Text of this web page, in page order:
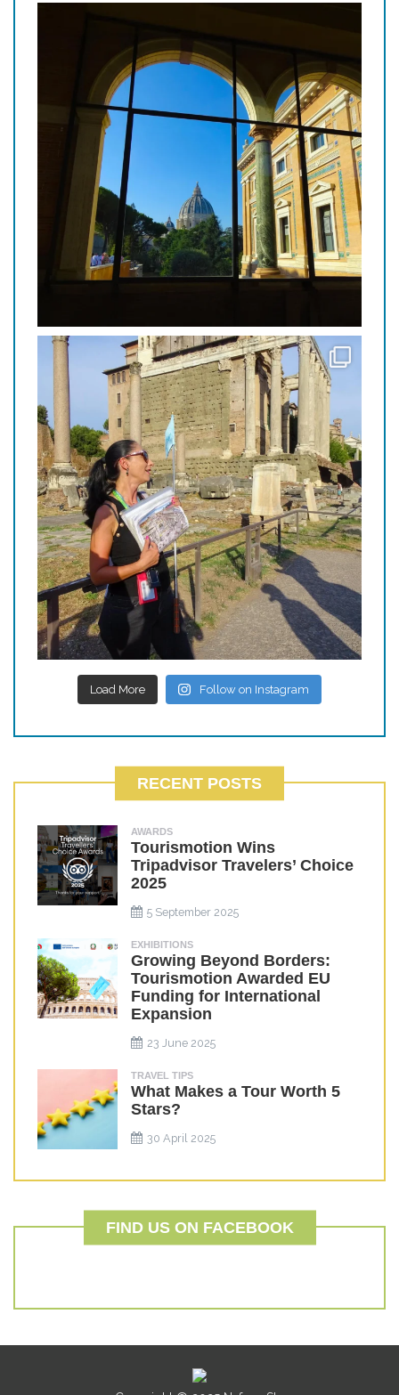
Load More Follow on Instagram
RECENT POSTS
AWARDS
Tourismotion Wins
Tripadvisor Travelers’ Choice
2025
5 September 2025
EXHIBITIONS
Growing Beyond Borders:
Tourismotion Awarded EU
Funding for International
Expansion
23 June 2025
TRAVEL TIPS
What Makes a Tour Worth 5
Stars?
30 April 2025
FIND US ON FACEBOOK